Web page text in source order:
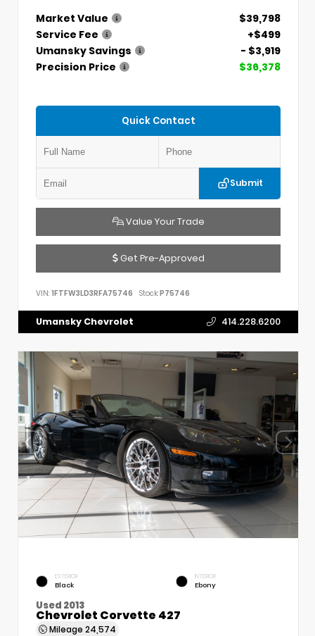
Market Value
$39,798
Service Fee
+$499
Umansky Savings
- $3,919
Precision Price
$36,378
Quick Contact
Submit
Value Your Trade
Get Pre-Approved
VIN: 1FTFW3LD3RFA75746 Stock:P75746
Umansky Chevrolet 414.228.6200
EXTERIOR
Black
INTERIOR
Ebony
Used 2013
Chevrolet Corvette 427
Mileage 24,574